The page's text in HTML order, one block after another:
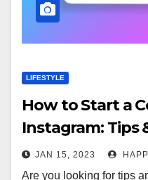
LIFESTYLE
How to Start a
Instagram: Tips
JAN 15, 2023
Are you looking for tips